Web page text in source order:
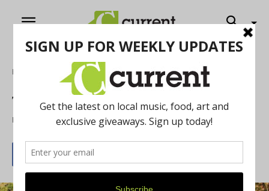
Home
The Art Fair is back!
By Rose Carver July 1, 2015